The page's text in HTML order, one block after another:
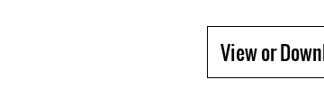
View or